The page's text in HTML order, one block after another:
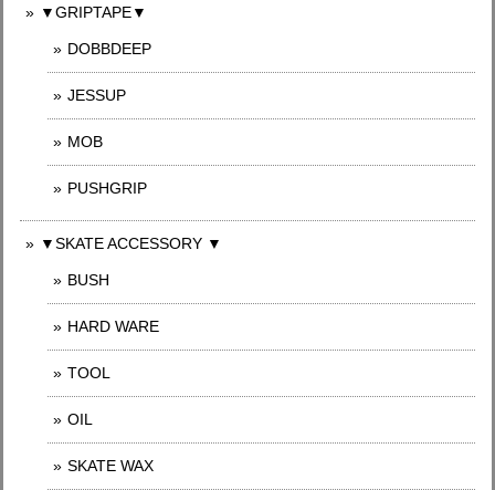
▼GRIPTAPE▼
DOBBDEEP
JESSUP
MOB
PUSHGRIP
▼SKATE ACCESSORY ▼
BUSH
HARD WARE
TOOL
OIL
SKATE WAX